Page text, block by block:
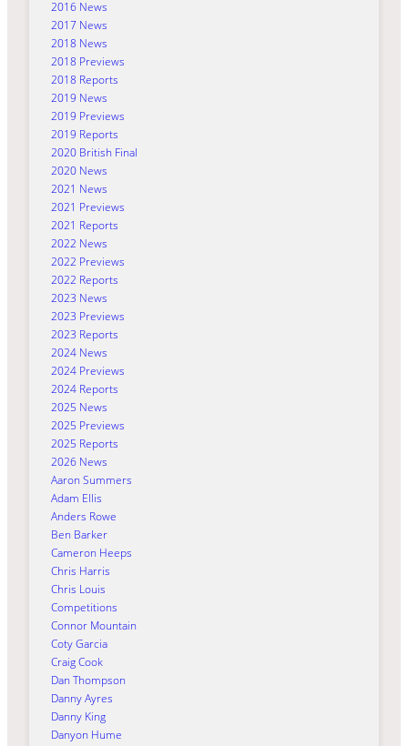
2016 News
2017 News
2018 News
2018 Previews
2018 Reports
2019 News
2019 Previews
2019 Reports
2020 British Final
2020 News
2021 News
2021 Previews
2021 Reports
2022 News
2022 Previews
2022 Reports
2023 News
2023 Previews
2023 Reports
2024 News
2024 Previews
2024 Reports
2025 News
2025 Previews
2025 Reports
2026 News
Aaron Summers
Adam Ellis
Anders Rowe
Ben Barker
Cameron Heeps
Chris Harris
Chris Louis
Competitions
Connor Mountain
Coty Garcia
Craig Cook
Dan Thompson
Danny Ayres
Danny King
Danyon Hume